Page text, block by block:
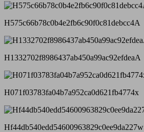
H575c66b78c0b4e2fb6c90f0c81debcc4A
H1332702f8986437ab450a99ac92efdeaA
H071f03783fa04b7a952ca0d621fb4774x
Hf44db540edd54600963829c0ee9da227w